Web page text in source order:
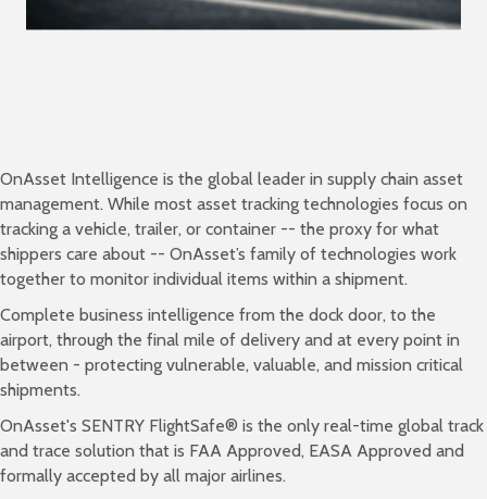
OnAsset Intelligence is the global leader in supply chain asset
management. While most asset tracking technologies focus on
tracking a vehicle, trailer, or container -- the proxy for what
shippers care about -- OnAsset’s family of technologies work
together to monitor individual items within a shipment.
Complete business intelligence from the dock door, to the
airport, through the final mile of delivery and at every point in
between - protecting vulnerable, valuable, and mission critical
shipments.
OnAsset's SENTRY FlightSafe® is the only real-time global track
and trace solution that is FAA Approved, EASA Approved and
formally accepted by all major airlines.